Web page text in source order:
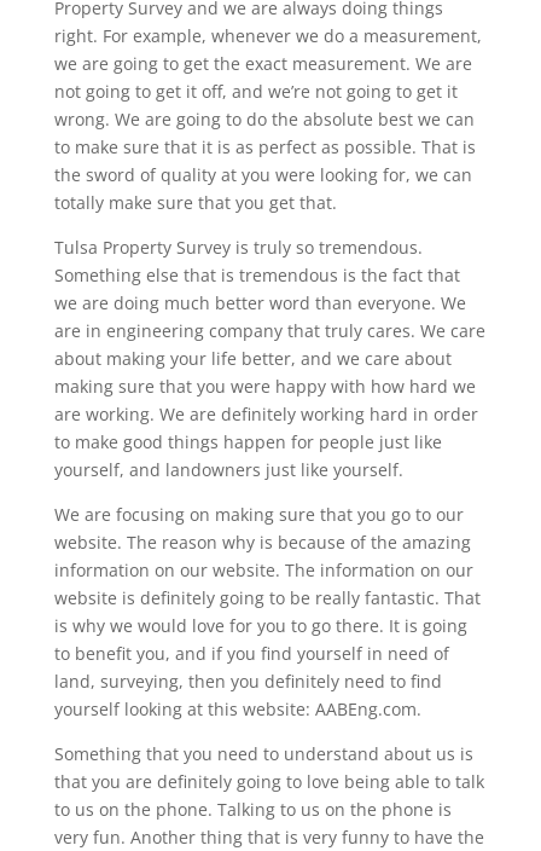
Property Survey and we are always doing things
right. For example, whenever we do a measurement,
we are going to get the exact measurement. We are
not going to get it off, and we’re not going to get it
wrong. We are going to do the absolute best we can
to make sure that it is as perfect as possible. That is
the sword of quality at you were looking for, we can
totally make sure that you get that.
Tulsa Property Survey is truly so tremendous.
Something else that is tremendous is the fact that
we are doing much better word than everyone. We
are in engineering company that truly cares. We care
about making your life better, and we care about
making sure that you were happy with how hard we
are working. We are definitely working hard in order
to make good things happen for people just like
yourself, and landowners just like yourself.
We are focusing on making sure that you go to our
website. The reason why is because of the amazing
information on our website. The information on our
website is definitely going to be really fantastic. That
is why we would love for you to go there. It is going
to benefit you, and if you find yourself in need of
land, surveying, then you definitely need to find
yourself looking at this website: AABEng.com.
Something that you need to understand about us is
that you are definitely going to love being able to talk
to us on the phone. Talking to us on the phone is
very fun. Another thing that is very funny to have the